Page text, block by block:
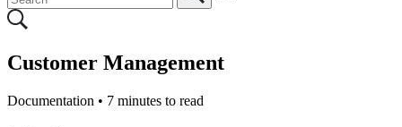
Customer Management
Documentation • 7 minutes to read